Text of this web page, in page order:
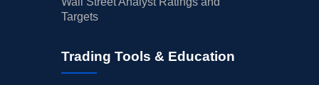
Targets
Trading Tools & Education